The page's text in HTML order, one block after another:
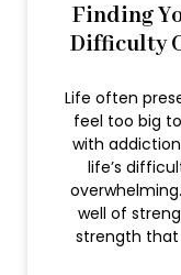
Finding
Difficulty
Life often
feel too big
with
life’s
well of
strength that